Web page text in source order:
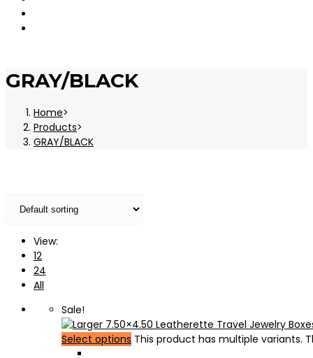
GRAY/BLACK
Home>
Products>
GRAY/BLACK
View:
12
24
All
Sale!
Select options This product has multiple variants.